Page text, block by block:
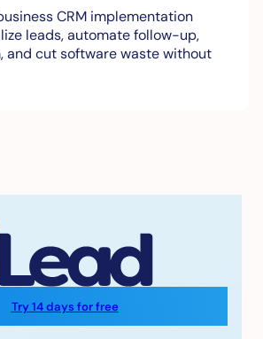
CRM implementation
leads, automate follow-up,
and cut software waste without
Try 14 days for free